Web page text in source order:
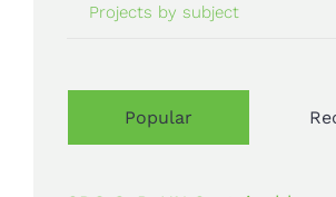
Projects by subject
Popular